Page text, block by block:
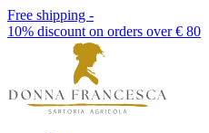
Free shipping -
10% discount on orders over € 80